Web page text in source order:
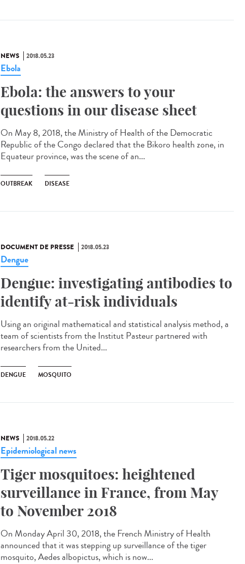
NEWS 2018.05.23
Ebola
Ebola: the answers to your
questions in our disease sheet
On May 8, 2018, the Ministry of Health of the Democratic
Republic of the Congo declared that the Bikoro health zone, in
Equateur province, was the scene of an...
OUTBREAK DISEASE
DOCUMENT DE PRESSE 2018.05.23
Dengue
Dengue: investigating antibodies to
identify at-risk individuals
Using an original mathematical and statistical analysis method, a
team of scientists from the Institut Pasteur partnered with
researchers from the United...
DENGUE MOSQUITO
NEWS 2018.05.22
Epidemiological news
Tiger mosquitoes: heightened
surveillance in France, from May
to November 2018
On Monday April 30, 2018, the French Ministry of Health
announced that it was stepping up surveillance of the tiger
mosquito, Aedes albopictus, which is now...